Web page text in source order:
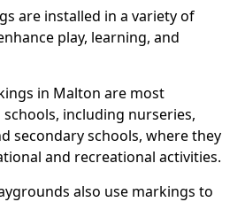
are installed in a variety of
play, learning, and
in Malton are most
including nurseries,
secondary schools, where they
and recreational activities.
also use markings to